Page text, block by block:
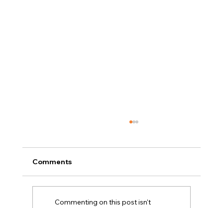
Comments
Commenting on this post isn't